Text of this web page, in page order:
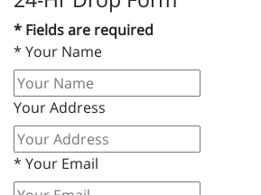
* Fields are required
* Your Name
Your Address
* Your Email